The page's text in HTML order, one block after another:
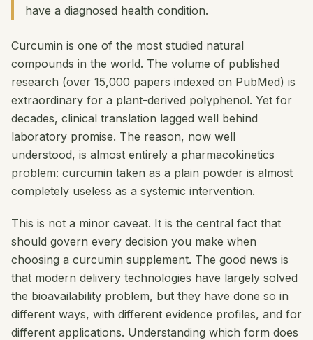
have a diagnosed health condition.
Curcumin is one of the most studied natural
compounds in the world. The volume of published
research (over 15,000 papers indexed on PubMed) is
extraordinary for a plant-derived polyphenol. Yet for
decades, clinical translation lagged well behind
laboratory promise. The reason, now well
understood, is almost entirely a pharmacokinetics
problem: curcumin taken as a plain powder is almost
completely useless as a systemic intervention.
This is not a minor caveat. It is the central fact that
should govern every decision you make when
choosing a curcumin supplement. The good news is
that modern delivery technologies have largely solved
the bioavailability problem, but they have done so in
different ways, with different evidence profiles, and for
different applications. Understanding which form does